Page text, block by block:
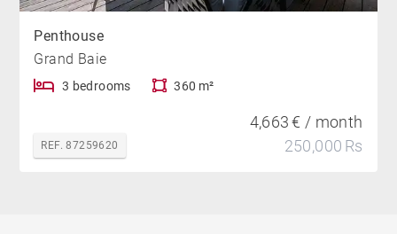
Penthouse
Grand Baie
3 bedrooms 360 m²
REF. 87259620
4,663 € / month
250,000 Rs